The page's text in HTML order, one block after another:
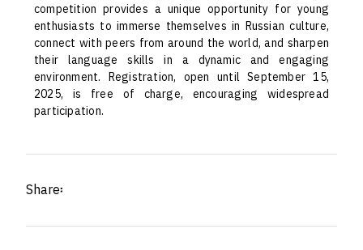
competition provides a unique opportunity for young
enthusiasts to immerse themselves in Russian culture,
connect with peers from around the world, and sharpen
their language skills in a dynamic and engaging
environment. Registration, open until September 15,
2025, is free of charge, encouraging widespread
participation.
Share፡